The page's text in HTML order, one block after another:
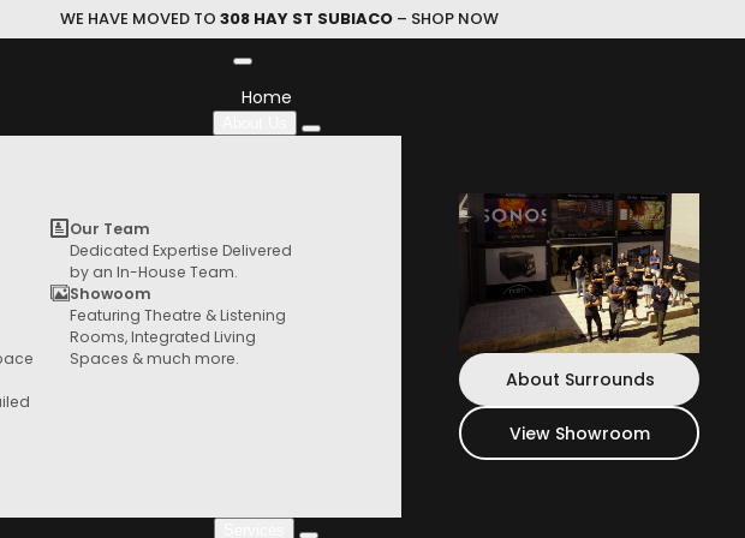
WE HAVE MOVED TO 308 HAY ST SUBIACO– SHOP NOW
Home
Our Team
Dedicated Expertise Delivered
by an In-House Team.
Showoom
Featuring Theatre & Listening
Rooms, Integrated Living
Spaces & much more.
About Surrounds
View Showroom
DEVIALET All-In-One Soundbar
Devialet Dione is Devialet’s acoustic engineering applied to
end, all-in-one Dolby Atmos® 5.1.2 soundbar that elevates all
HIFI Store
Browse our range of products from speaker,